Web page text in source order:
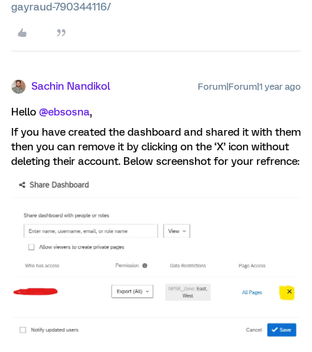
gayraud-790344116/
Sachin Nandikol Forum|Forum|1 year ago
Hello ​ @ebsosna,
If you have created the dashboard and shared it with them
then you can remove it by clicking on the ‘X’ icon without
deleting their account. Below screenshot for your refrence: